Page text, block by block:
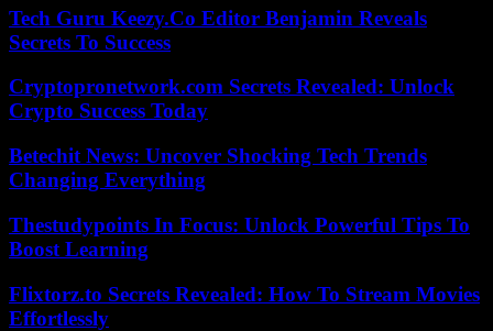
Tech Guru Keezy.Co Editor Benjamin Reveals
Secrets To Success
Cryptopronetwork.com Secrets Revealed: Unlock
Crypto Success Today
Betechit News: Uncover Shocking Tech Trends
Changing Everything
Thestudypoints In Focus: Unlock Powerful Tips To
Boost Learning
Flixtorz.to Secrets Revealed: How To Stream Movies
Effortlessly